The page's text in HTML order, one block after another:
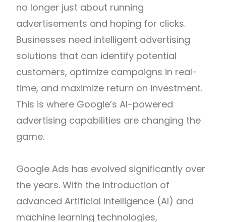
no longer just about running
advertisements and hoping for clicks.
Businesses need intelligent advertising
solutions that can identify potential
customers, optimize campaigns in real-
time, and maximize return on investment.
This is where Google’s AI-powered
advertising capabilities are changing the
game.
Google Ads has evolved significantly over
the years. With the introduction of
advanced Artificial Intelligence (AI) and
machine learning technologies,